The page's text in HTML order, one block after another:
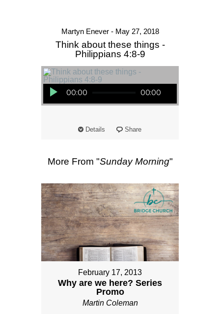
Martyn Enever - May 27, 2018
Think about these things -
Philippians 4:8-9
Audio Player
00:00 00:00
Details Share
More From "Sunday Morning"
February 17, 2013
Why are we here? Series
Promo
Martin Coleman